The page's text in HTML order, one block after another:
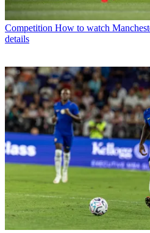
Competition How to watch
details